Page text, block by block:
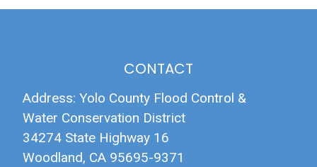
CONTACT
Address: Yolo County Flood Control &
Water Conservation District
34274 State Highway 16
Woodland, CA 95695-9371